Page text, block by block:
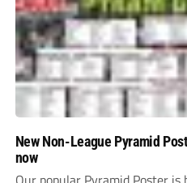
New Non-League Pyramid
now